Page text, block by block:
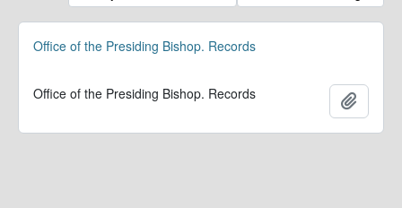
Office of the Presiding Bishop. Records
Office of the Presiding Bishop. Records